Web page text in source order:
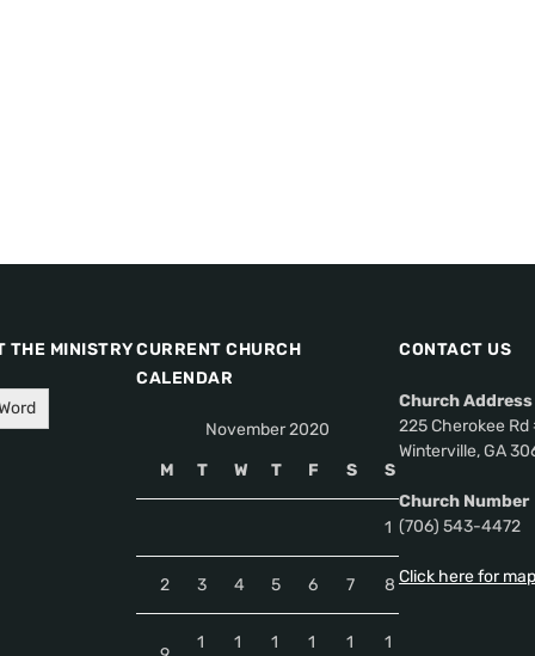
THE MINISTRYCURRENT CHURCH
CALENDAR
November 2020
M
T W T F S S
1
2 3 4 5 6 7 8
1 1 1 1 1 1
CONTACT US
Church Address
225 Cherokee Rd
Winterville, GA
Church Number
(706) 543-4472
Click here for map